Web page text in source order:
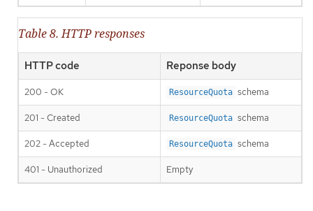
Table 8. HTTP responses
HTTP code Reponse body
200 - OK ResourceQuota schema
201 - Created ResourceQuota schema
202 - Accepted ResourceQuota schema
401 - Unauthorized Empty